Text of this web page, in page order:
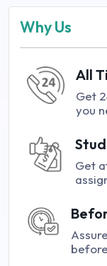
Why Us
All
Get
you
Get